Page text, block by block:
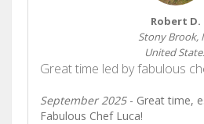
Robert D.
Stony Brook,
United
Great time led by fabulous
September 2025- Great time,
Fabulous Chef Luca!